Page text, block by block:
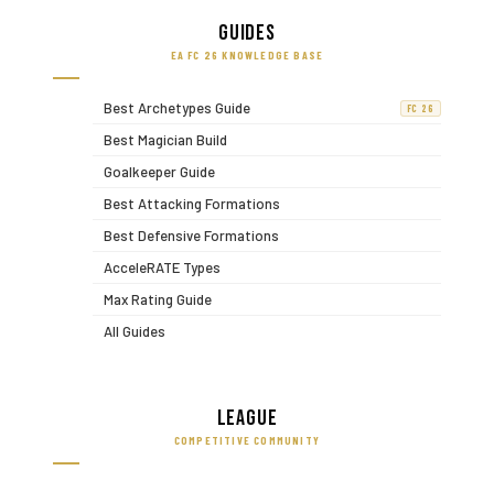
Guides
EA FC 26 KNOWLEDGE BASE
Best Archetypes Guide FC 26
Best Magician Build
Goalkeeper Guide
Best Attacking Formations
Best Defensive Formations
AcceleRATE Types
Max Rating Guide
All Guides
League
COMPETITIVE COMMUNITY